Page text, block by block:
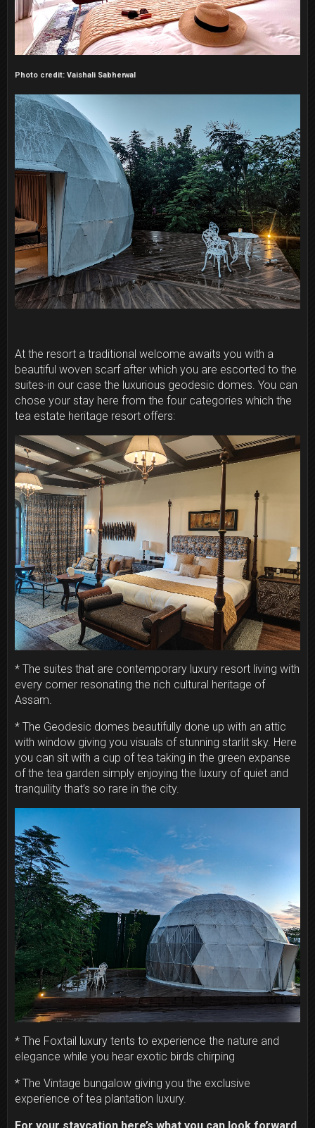
Photo credit: Vaishali Sabherwal
At the resort a traditional welcome awaits you with a
beautiful woven scarf after which you are escorted to the
suites-in our case the luxurious geodesic domes. You can
chose your stay here from the four categories which the
tea estate heritage resort offers:
* The suites that are contemporary luxury resort living with
every corner resonating the rich cultural heritage of
Assam.
* The Geodesic domes beautifully done up with an attic
with window giving you visuals of stunning starlit sky. Here
you can sit with a cup of tea taking in the green expanse
of the tea garden simply enjoying the luxury of quiet and
tranquility that’s so rare in the city.
* The Foxtail luxury tents to experience the nature and
elegance while you hear exotic birds chirping
* The Vintage bungalow giving you the exclusive
experience of tea plantation luxury.